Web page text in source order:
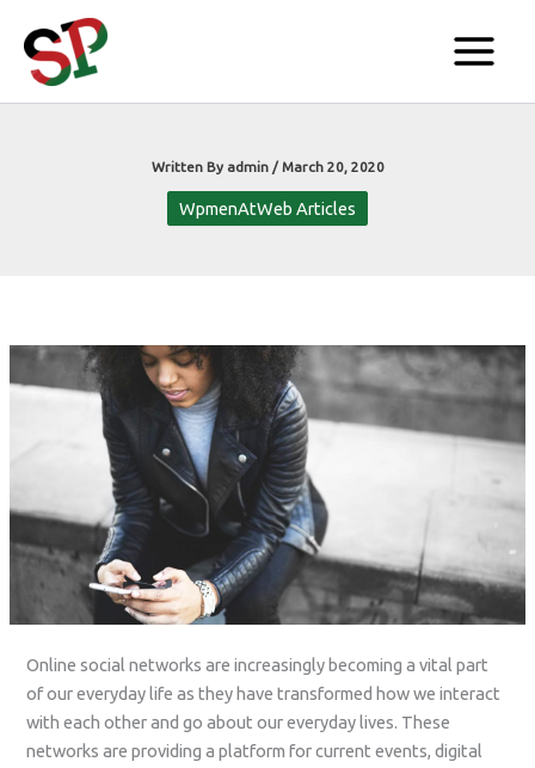
content
Written By admin /March 20, 2020
WpmenAtWeb Articles
Online social networks are increasingly becoming a vital part
of our everyday life as they have transformed how we interact
with each other and go about our everyday lives. These
networks are providing a platform for current events, digital